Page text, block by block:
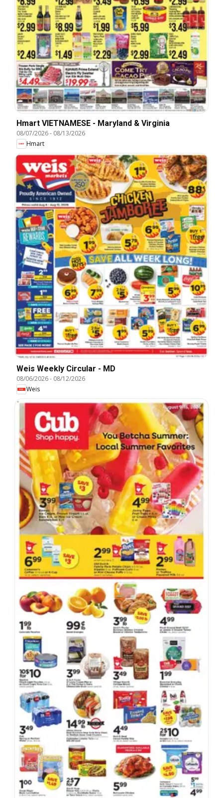
Hmart VIETNAMESE - Maryland & Virginia
08/07/2026- 08/13/2026
Hmart
Weis Weekly Circular - MD
08/06/2026- 08/12/2026
Weis